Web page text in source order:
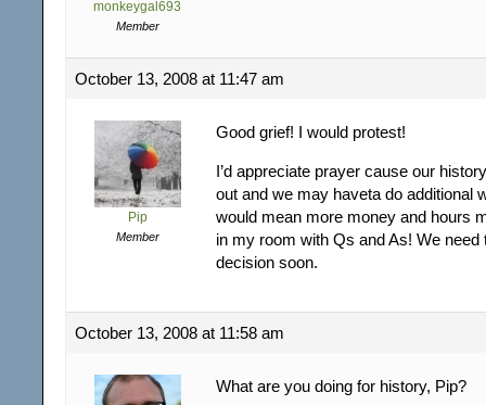
monkeygal693
Member
October 13, 2008 at 11:47 am
Pip
Member
Good grief! I would protest!
I’d appreciate prayer cause our history
out and we may haveta do additional
would mean more money and hours
in my room with Qs and As! We need
decision soon.
October 13, 2008 at 11:58 am
What are you doing for history, Pip?